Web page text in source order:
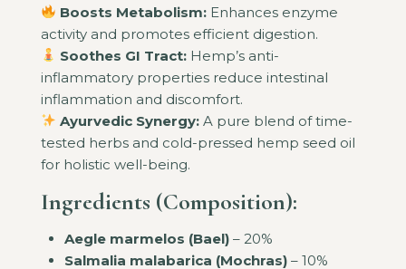
Boosts Metabolism: Enhances enzyme
activity and promotes efficient digestion.
Soothes GI Tract: Hemp’s anti-
inflammatory properties reduce intestinal
inflammation and discomfort.
Ayurvedic Synergy: A pure blend of time-
tested herbs and cold-pressed hemp seed oil
for holistic well-being.
Ingredients (Composition):
Aegle marmelos (Bael)– 20%
Salmalia malabarica (Mochras)– 10%